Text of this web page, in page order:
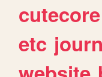
cutecore
etc